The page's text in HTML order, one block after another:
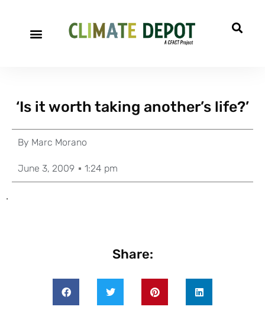
‘Is it worth taking another’s life?’
By Marc Morano
June 3, 2009 1:24 pm
.
Share: